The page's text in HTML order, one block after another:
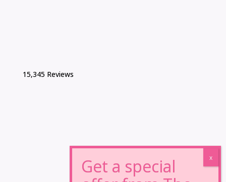
15,345 Reviews